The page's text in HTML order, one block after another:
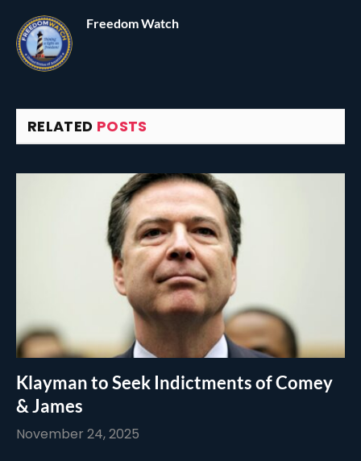
Freedom Watch
RELATED POSTS
Klayman to Seek Indictments of Comey
& James
November 24, 2025